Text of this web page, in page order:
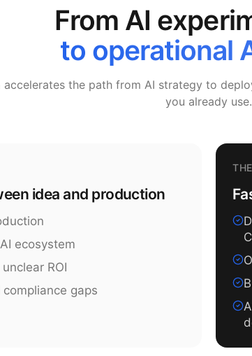
From AI
to operational
accelerates the path from AI strategy to
you already use.
idea and production
ecosystem
ROI
gaps